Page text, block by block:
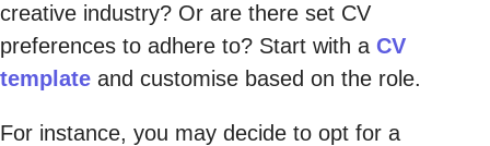
creative industry? Or are there set CV
preferences to adhere to? Start with a CV
template and customise based on the role.
For instance, you may decide to opt for a